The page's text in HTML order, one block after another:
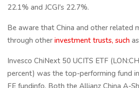
22.1% and JCGI's 22.7%.
Be aware that China and other related
through other investment trusts, such
Invesco ChiNext 50 UCITS ETF
percent) was the top-performing fund
FE fundinfo. Both the Allianz China A-